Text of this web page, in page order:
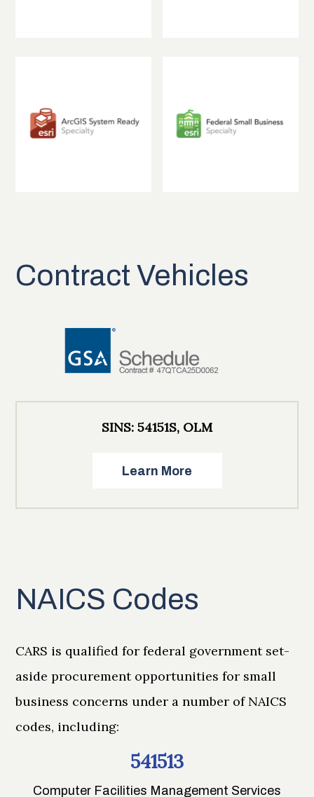
Contract Vehicles
SINS: 54151S, OLM
Learn More
NAICS Codes
CARS is qualified for federal government set-
aside procurement opportunities for small
business concerns under a number of NAICS
codes, including:
541513
Computer Facilities Management Services